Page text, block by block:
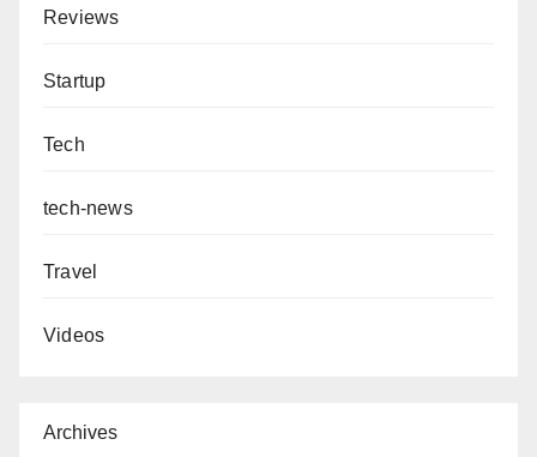
Reviews
Startup
Tech
tech-news
Travel
Videos
Archives